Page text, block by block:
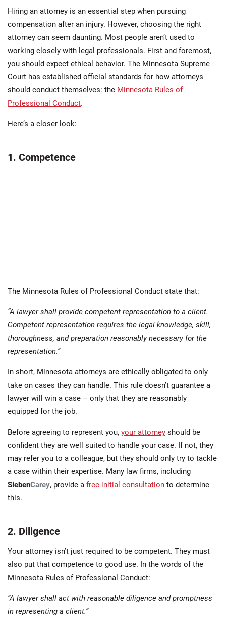
Hiring an attorney is an essential step when pursuing
compensation after an injury. However, choosing the right
attorney can seem daunting. Most people aren’t used to
working closely with legal professionals. First and foremost,
you should expect ethical behavior. The Minnesota Supreme
Court has established official standards for how attorneys
should conduct themselves: the Minnesota Rules of
Professional Conduct.
Here’s a closer look:
1. Competence
The Minnesota Rules of Professional Conduct state that:
“A lawyer shall provide competent representation to a client.
Competent representation requires the legal knowledge, skill,
thoroughness, and preparation reasonably necessary for the
representation.”
In short, Minnesota attorneys are ethically obligated to only
take on cases they can handle. This rule doesn’t guarantee a
lawyer will win a case – only that they are reasonably
equipped for the job.
Before agreeing to represent you, your attorney should be
confident they are well suited to handle your case. If not, they
may refer you to a colleague, but they should only try to tackle
a case within their expertise. Many law firms, including
SiebenCarey, provide a free initial consultation to determine
this.
2. Diligence
Your attorney isn’t just required to be competent. They must
also put that competence to good use. In the words of the
Minnesota Rules of Professional Conduct:
“A lawyer shall act with reasonable diligence and promptness
in representing a client.”